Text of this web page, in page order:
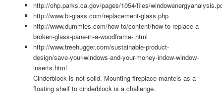
http://ohp.parks.ca.gov/pages/1054/files/
http://www.bi-glass.com/replacement-glass.php
http://www.dummies.com/how-to/content/how-to-replace-a-
broken-glass-pane-in-a-woodframe-.html
http://www.treehugger.com/sustainable-product-
design/save-your-windows-and-your-money-indow-window-
inserts.html
Cinderblock is not solid. Mounting fireplace mantels as a
floating shelf to cinderblock is a challenge.